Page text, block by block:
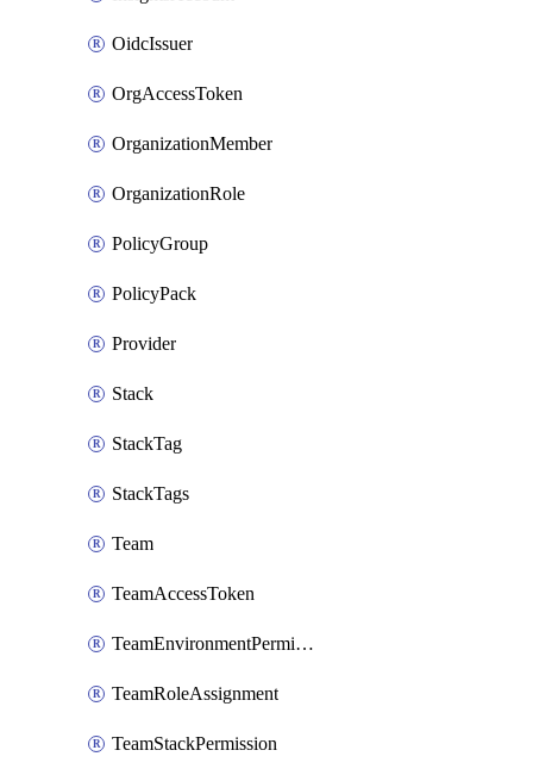
OidcIssuer
OrgAccessToken
OrganizationMember
OrganizationRole
PolicyGroup
PolicyPack
Provider
Stack
StackTag
StackTags
Team
TeamAccessToken
TeamEnvironmentPermission
TeamRoleAssignment
TeamStackPermission